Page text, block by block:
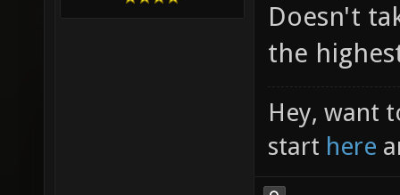
Doesn't
the
Hey, want
start here